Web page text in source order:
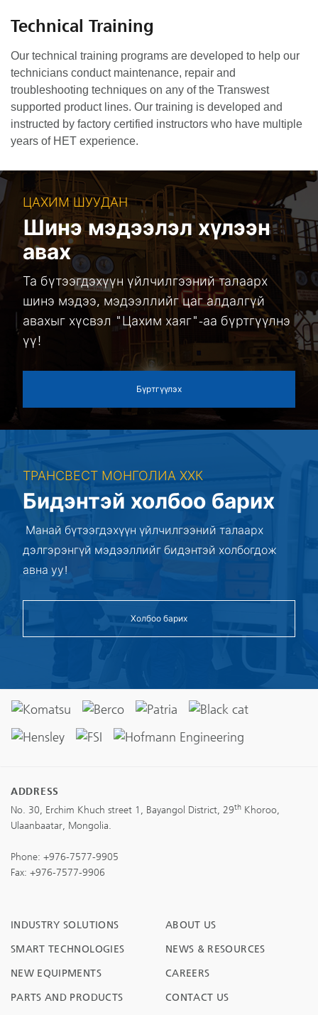
Technical Training
Our technical training programs are developed to help our
technicians conduct maintenance, repair and
troubleshooting techniques on any of the Transwest
supported product lines. Our training is developed and
instructed by factory certified instructors who have multiple
years of HET experience.
ТРАНСВЕСТ МОНГОЛИА ХХК
Бидэнтэй холбоо барих
Манай бүтээгдэхүүн үйлчилгээний талаарх
дэлгэрэнгүй мэдээллийг бидэнтэй холбогдож
авна уу!
Холбоо барих
ЦАХИМ ШУУДАН
Шинэ мэдээлэл хүлээн
авах
Та бүтээгдэхүүн үйлчилгээний талаарх
шинэ мэдээ, мэдээллийг цаг алдалгүй
авахыг хүсвэл "Цахим хаяг"-аа бүртгүүлнэ
үү!
Бүртгүүлэх
ADDRESS
No. 30, Erchim Khuch street 1, Bayangol District, 29th Khoroo,
Ulaanbaatar, Mongolia.
Phone: +976-7577-9905
Fax: +976-7577-9906
INDUSTRY SOLUTIONS
SMART TECHNOLOGIES
NEW EQUIPMENTS
PARTS AND PRODUCTS
ABOUT US
NEWS & RESOURCES
CAREERS
CONTACT US